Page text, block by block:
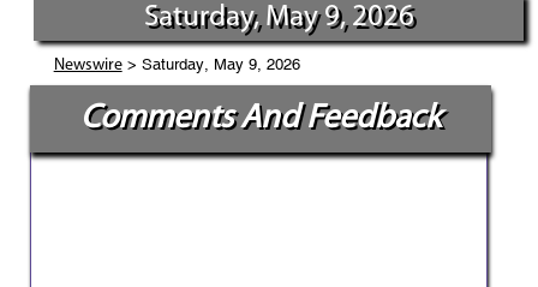
Saturday, May 9, 2026
Newswire> Saturday, May 9, 2026
Comments And Feedback